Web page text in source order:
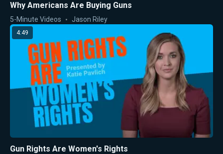
Why Americans Are Buying Guns
5-Minute Videos Jason Riley
4:49
Gun Rights Are Women's Rights